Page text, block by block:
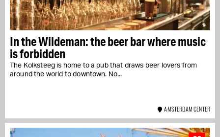
In the Wildeman: the beer bar where music
is forbidden
The Kolksteeg is home to a pub that draws beer lovers from
around the world to downtown. No...
AMSTERDAM CENTER